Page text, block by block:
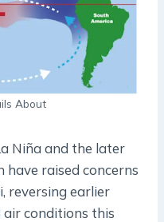
About
Niña and the later
raised concerns
reversing earlier
conditions this